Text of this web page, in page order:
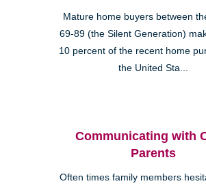
Mature home buyers between
69-89 (the Silent Generation)
10 percent of the recent home
the United Sta...
Communicating with
Parents
Often times family members